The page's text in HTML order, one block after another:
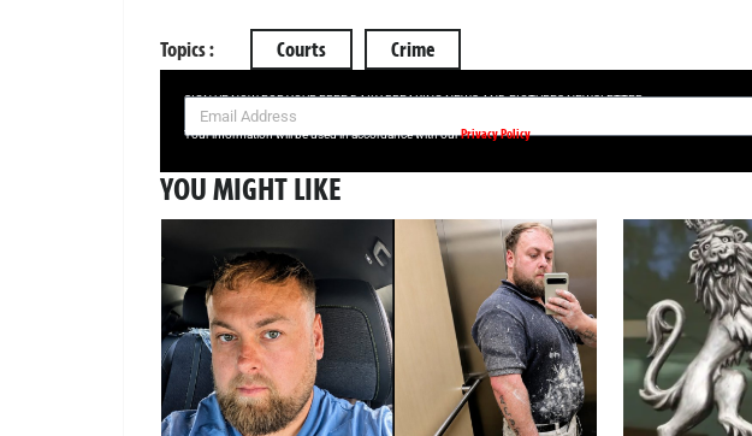
Topics : Courts Crime
SIGN UP NOW FOR YOUR FREE DAILY BREAKING NEWS AND PICTURES NEWSLETTER
Your information will be used in accordance with ourPrivacy Policy
YOU MIGHT LIKE